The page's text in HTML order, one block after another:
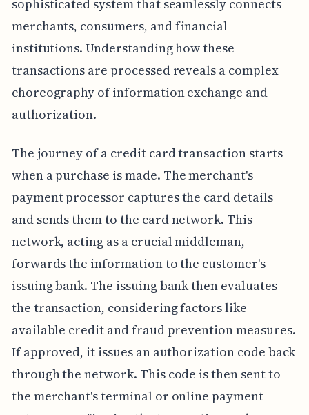
sophisticated system that seamlessly connects
merchants, consumers, and financial
institutions. Understanding how these
transactions are processed reveals a complex
choreography of information exchange and
authorization.
The journey of a credit card transaction starts
when a purchase is made. The merchant's
payment processor captures the card details
and sends them to the card network. This
network, acting as a crucial middleman,
forwards the information to the customer's
issuing bank. The issuing bank then evaluates
the transaction, considering factors like
available credit and fraud prevention measures.
If approved, it issues an authorization code back
through the network. This code is then sent to
the merchant's terminal or online payment